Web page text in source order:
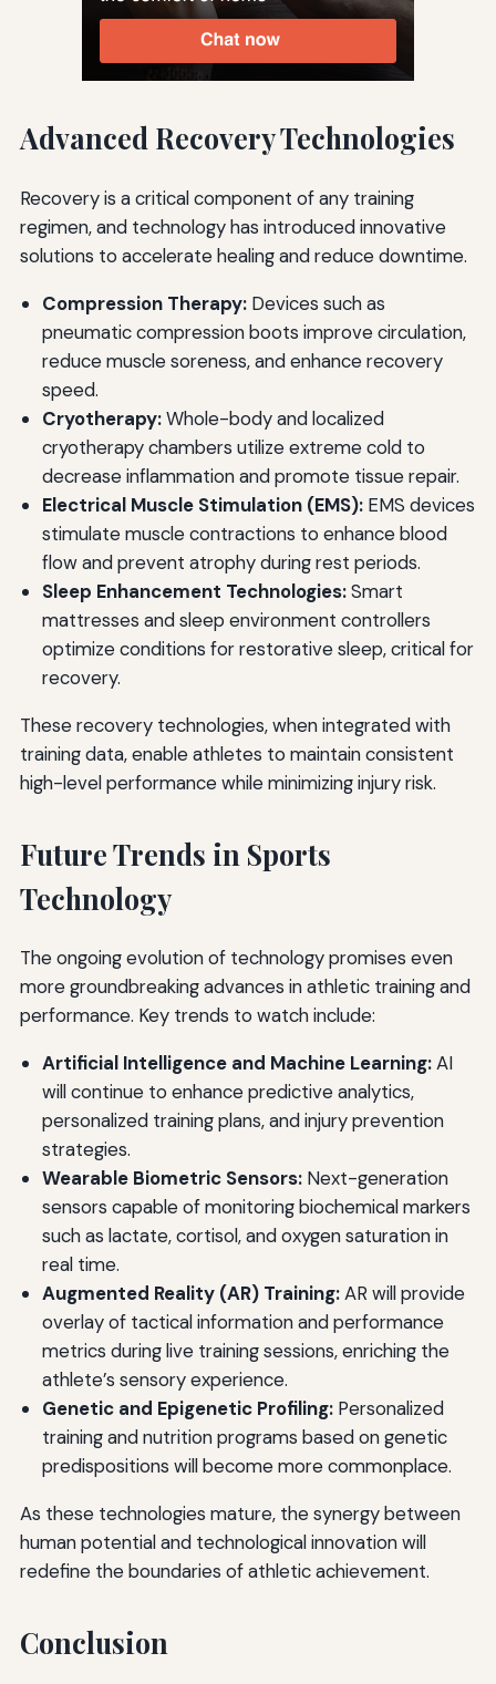
Advanced Recovery Technologies
Recovery is a critical component of any training
regimen, and technology has introduced innovative
solutions to accelerate healing and reduce downtime.
Compression Therapy:Devices such as
pneumatic compression boots improve circulation,
reduce muscle soreness, and enhance recovery
speed.
Cryotherapy:Whole-body and localized
cryotherapy chambers utilize extreme cold to
decrease inflammation and promote tissue repair.
Electrical Muscle Stimulation (EMS):EMS devices
stimulate muscle contractions to enhance blood
flow and prevent atrophy during rest periods.
Sleep Enhancement Technologies:Smart
mattresses and sleep environment controllers
optimize conditions for restorative sleep, critical for
recovery.
These recovery technologies, when integrated with
training data, enable athletes to maintain consistent
high-level performance while minimizing injury risk.
Future Trends in Sports
Technology
The ongoing evolution of technology promises even
more groundbreaking advances in athletic training and
performance. Key trends to watch include:
Artificial Intelligence and Machine Learning:AI
will continue to enhance predictive analytics,
personalized training plans, and injury prevention
strategies.
Wearable Biometric Sensors:Next-generation
sensors capable of monitoring biochemical markers
such as lactate, cortisol, and oxygen saturation in
real time.
Augmented Reality (AR) Training:AR will provide
overlay of tactical information and performance
metrics during live training sessions, enriching the
athlete’s sensory experience.
Genetic and Epigenetic Profiling:Personalized
training and nutrition programs based on genetic
predispositions will become more commonplace.
As these technologies mature, the synergy between
human potential and technological innovation will
redefine the boundaries of athletic achievement.
Conclusion